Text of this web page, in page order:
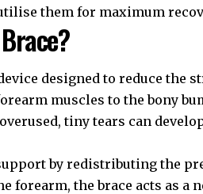
them for maximum
designed to reduce the
muscles to the bony
tiny tears can
by redistributing the
the brace acts as a